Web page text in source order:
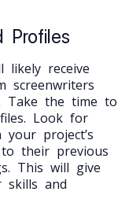
Profiles
receive
screenwriters
Take the time to
Look for
project’s
their previous
This will give
skills and